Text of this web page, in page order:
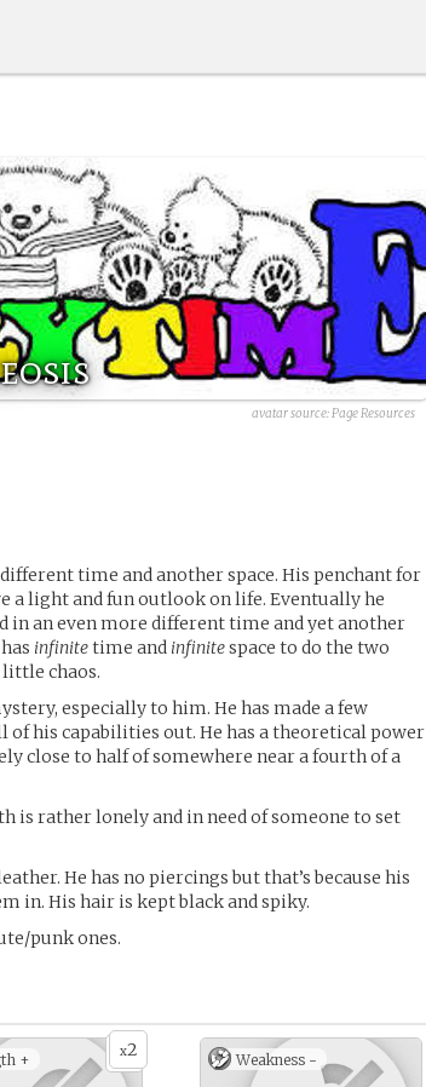
avatar source:Page Resources
time and another space. His penchant for
a light and fun outlook on life. Eventually he
in an even more different time and yet another
infinitetime and infinitespace to do the two
little chaos.
especially to him. He has made a few
his capabilities out. He has a theoretical power
close to half of somewhere near a fourth of a
is rather lonely and in need of someone to set
He has no piercings but that’s because his
in. His hair is kept black and spiky.
punk ones.
x2
+ Weakness -